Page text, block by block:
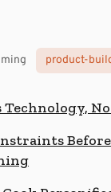
product-
Technology,